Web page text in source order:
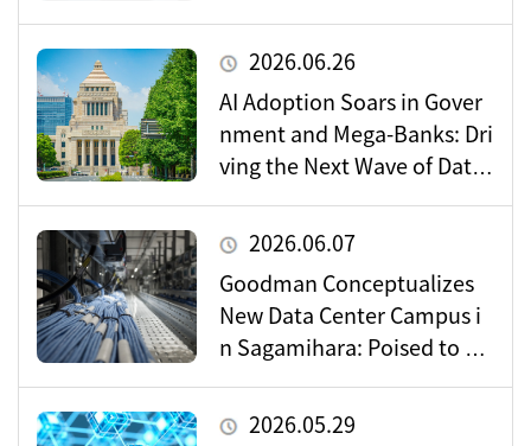
2026.06.26
AI Adoption Soars in Gover
nment and Mega-Banks: Dri
ving the Next Wave of Data
2026.06.07
Goodman Conceptualizes
New Data Center Campus i
n Sagamihara: Poised to Be
o’s Digital Infrastructure?
2026.05.29